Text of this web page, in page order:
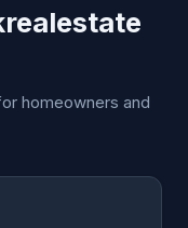
homeowners and